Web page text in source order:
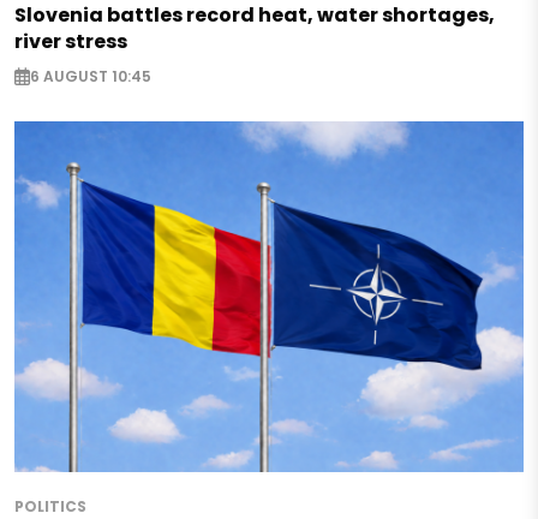
Slovenia battles record heat, water shortages,
river stress
6 AUGUST 10:45
POLITICS